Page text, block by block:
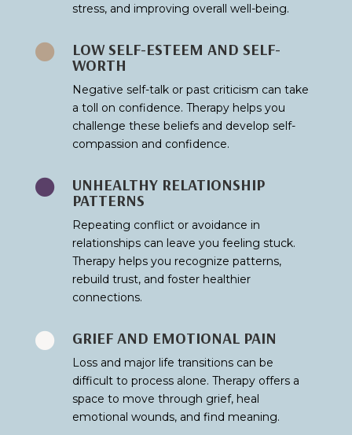
stress, and improving overall well-being.

LOW SELF-ESTEEM AND SELF-
WORTH
Negative self-talk or past criticism can take
a toll on confidence. Therapy helps you
challenge these beliefs and develop self-
compassion and confidence.

UNHEALTHY RELATIONSHIP
PATTERNS
Repeating conflict or avoidance in
relationships can leave you feeling stuck.
Therapy helps you recognize patterns,
rebuild trust, and foster healthier
connections.
 GRIEF AND EMOTIONAL PAIN
Loss and major life transitions can be
difficult to process alone. Therapy offers a
space to move through grief, heal
emotional wounds, and find meaning.